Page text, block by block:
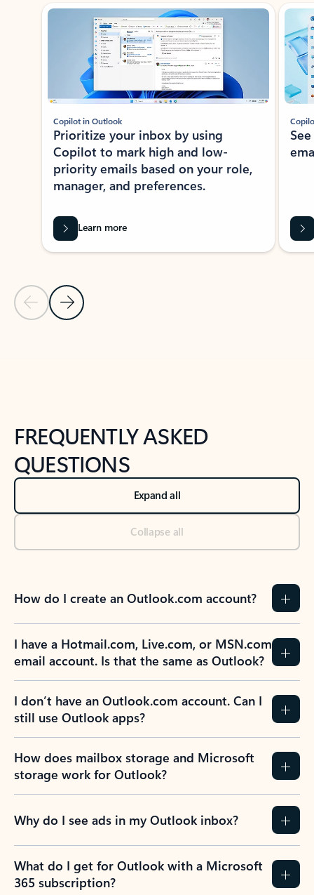
Showing slide 1 of 3
Previous Slide
Next Slide
Copilot in Outlook
Prioritize your inbox by using
Copilot to mark high and low-
priority emails based on your role,
manager, and preferences.
Learn more
FREQUENTLY ASKED
QUESTIONS
Expand all
Collapse all
How do I create an Outlook.com account?
I have a Hotmail.com, Live.com, or MSN.com
email account. Is that the same as Outlook?
I don’t have an Outlook.com account. Can I
still use Outlook apps?
How does mailbox storage and Microsoft
storage work for Outlook?
Why do I see ads in my Outlook inbox?
What do I get for Outlook with a Microsoft
365 subscription?